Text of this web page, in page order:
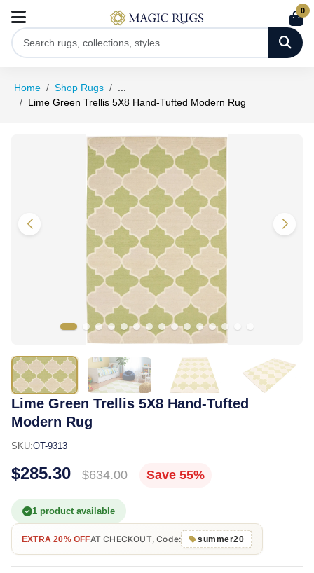
0
Home Shop Rugs
Lime Green Trellis 5X8 Hand-Tufted Modern Rug
Lime Green Trellis 5X8 Hand-Tufted
Modern Rug
SKU:OT-9313
$285.30 $634.00 Save 55%
1 product available
EXTRA 20% OFFAT CHECKOUT, Code: summer20